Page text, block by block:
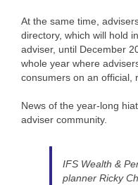
At the same time,
directory, which will hold
adviser, until December
whole year where
consumers on an official,
News of the year-long
adviser community.
IFS Wealth &
planner Ricky